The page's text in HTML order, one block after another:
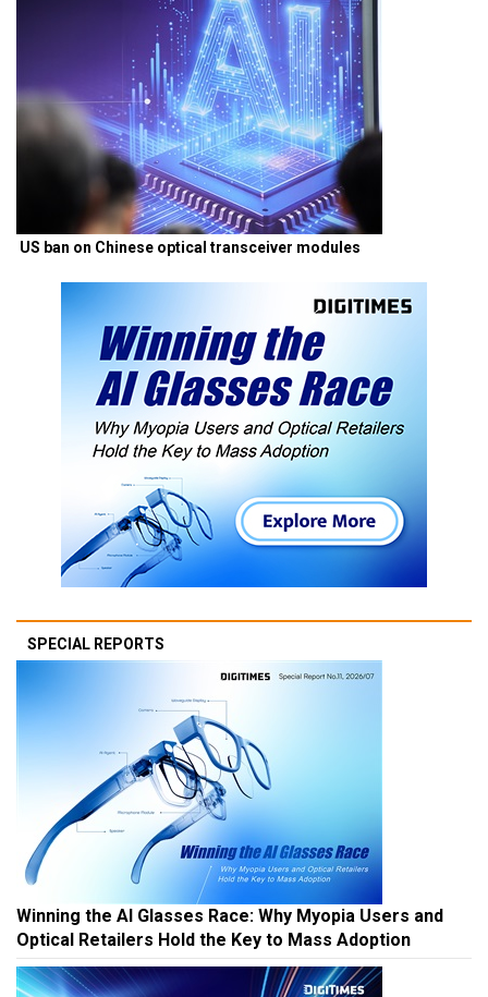
US ban on Chinese optical transceiver modules
SPECIAL REPORTS
Winning the AI Glasses Race: Why Myopia Users and
Optical Retailers Hold the Key to Mass Adoption